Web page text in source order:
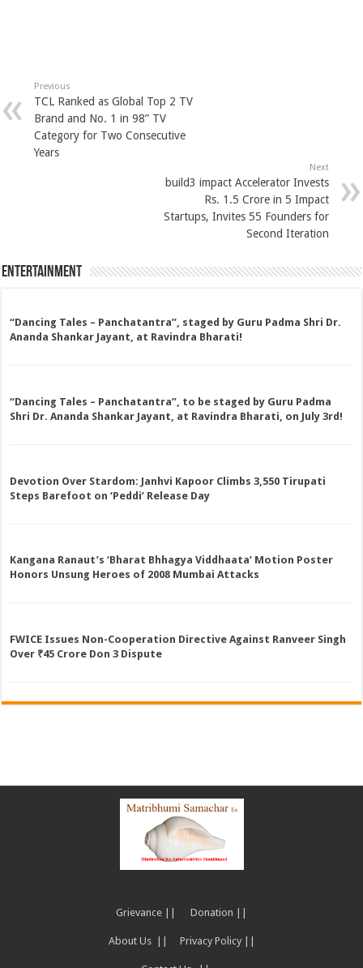
Previous
TCL Ranked as Global Top 2 TV
Brand and No. 1 in 98” TV
Category for Two Consecutive
Years
Next
build3 impact Accelerator Invests
Rs. 1.5 Crore in 5 Impact
Startups, Invites 55 Founders for
Second Iteration
Entertainment
“Dancing Tales – Panchatantra”, staged by Guru Padma Shri Dr.
Ananda Shankar Jayant, at Ravindra Bharati!
“Dancing Tales – Panchatantra”, to be staged by Guru Padma
Shri Dr. Ananda Shankar Jayant, at Ravindra Bharati, on July 3rd!
Devotion Over Stardom: Janhvi Kapoor Climbs 3,550 Tirupati
Steps Barefoot on ‘Peddi’ Release Day
Kangana Ranaut’s ‘Bharat Bhhagya Viddhaata’ Motion Poster
Honors Unsung Heroes of 2008 Mumbai Attacks
FWICE Issues Non-Cooperation Directive Against Ranveer Singh
Over ₹45 Crore Don 3 Dispute
Grievance || Donation ||
About Us || Privacy Policy ||